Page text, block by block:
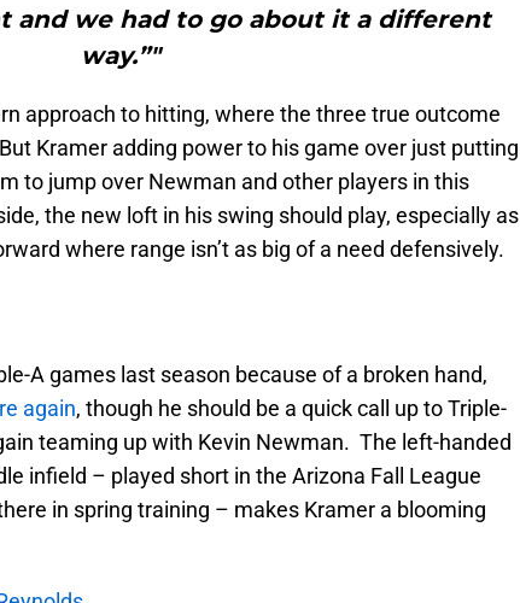
and we had to go about it a different
way.”"
approach to hitting, where the three true outcome
Kramer adding power to his game over just putting
to jump over Newman and other players in this
the new loft in his swing should play, especially as
where range isn’t as big of a need defensively.
A games last season because of a broken hand,
again, though he should be a quick call up to Triple-
teaming up with Kevin Newman. The left-handed
infield – played short in the Arizona Fall League
in spring training – makes Kramer a blooming